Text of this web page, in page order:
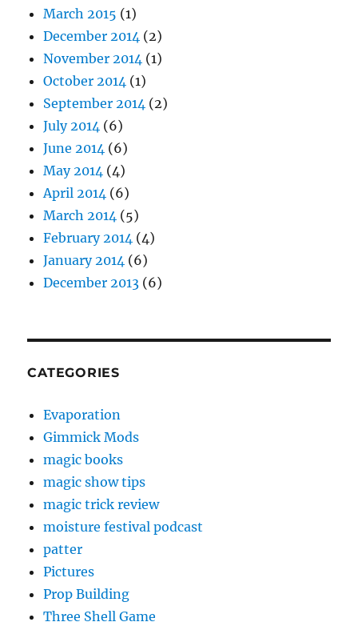
March 2015 (1)
December 2014 (2)
November 2014 (1)
October 2014 (1)
September 2014 (2)
July 2014 (6)
June 2014 (6)
May 2014 (4)
April 2014 (6)
March 2014 (5)
February 2014 (4)
January 2014 (6)
December 2013 (6)
CATEGORIES
Evaporation
Gimmick Mods
magic books
magic show tips
magic trick review
moisture festival podcast
patter
Pictures
Prop Building
Three Shell Game